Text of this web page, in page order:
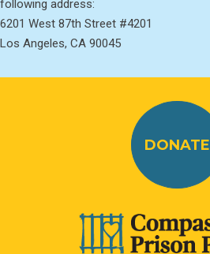
following address:
6201 West 87th Street #4201
Los Angeles, CA 90045
DONATE